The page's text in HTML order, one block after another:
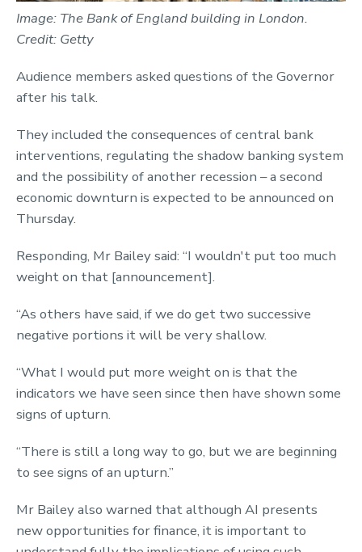
Image: The Bank of England building in London.
Credit: Getty
Audience members asked questions of the Governor
after his talk.
They included the consequences of central bank
interventions, regulating the shadow banking system
and the possibility of another recession – a second
economic downturn is expected to be announced on
Thursday.
Responding, Mr Bailey said: “I wouldn't put too much
weight on that [announcement].
“As others have said, if we do get two successive
negative portions it will be very shallow.
“What I would put more weight on is that the
indicators we have seen since then have shown some
signs of upturn.
“There is still a long way to go, but we are beginning
to see signs of an upturn.”
Mr Bailey also warned that although AI presents
new opportunities for finance, it is important to